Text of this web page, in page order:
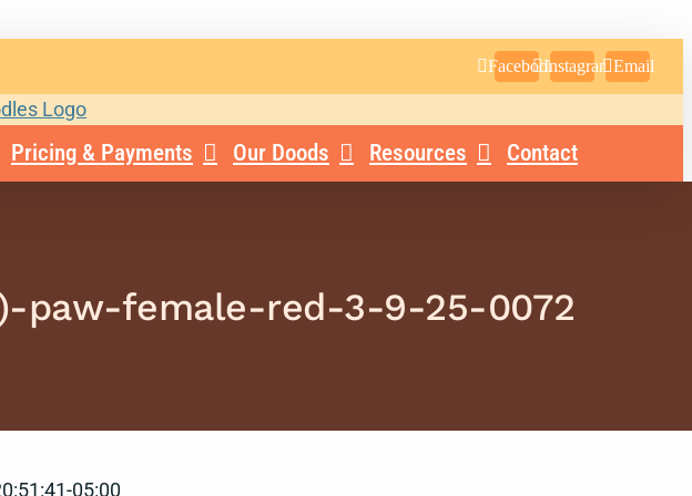
FacebookInstagramEmail
Pricing & Payments Our Doods Resources Contact
paw-female-red-3-9-25-0072
05:00